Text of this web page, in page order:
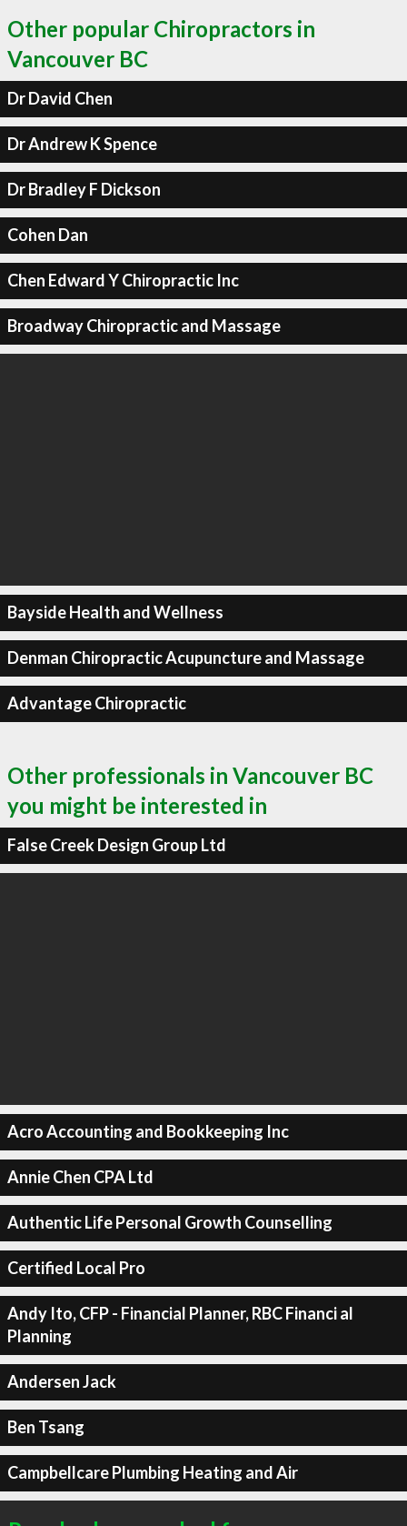
Other popular Chiropractors in
Vancouver BC
Dr David Chen
Dr Andrew K Spence
Dr Bradley F Dickson
Cohen Dan
Chen Edward Y Chiropractic Inc
Broadway Chiropractic and Massage
Bayside Health and Wellness
Denman Chiropractic Acupuncture and Massage
Advantage Chiropractic
Other professionals in Vancouver BC
you might be interested in
False Creek Design Group Ltd
Acro Accounting and Bookkeeping Inc
Annie Chen CPA Ltd
Authentic Life Personal Growth Counselling
Certified Local Pro
Andy Ito, CFP - Financial Planner, RBC Financi al
Planning
Andersen Jack
Ben Tsang
Campbellcare Plumbing Heating and Air